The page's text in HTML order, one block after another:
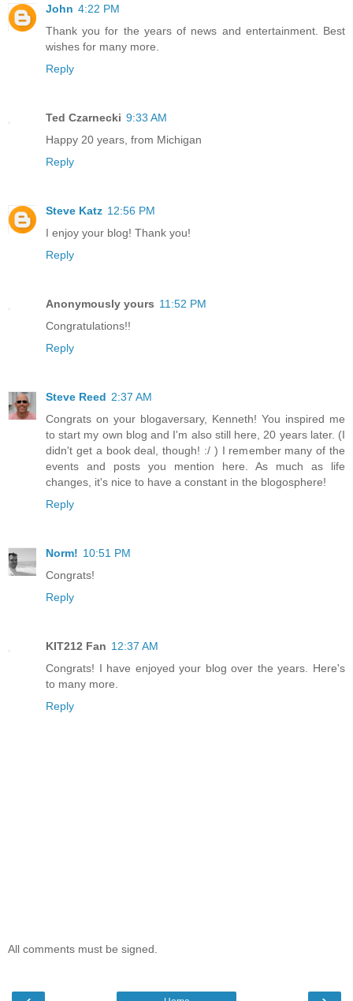
John 4:22 PM
Thank you for the years of news and entertainment. Best
wishes for many more.
Reply
Ted Czarnecki 9:33 AM
Happy 20 years, from Michigan
Reply
Steve Katz 12:56 PM
I enjoy your blog! Thank you!
Reply
Anonymously yours 11:52 PM
Congratulations!!
Reply
Steve Reed 2:37 AM
Congrats on your blogaversary, Kenneth! You inspired me
to start my own blog and I'm also still here, 20 years later. (I
didn't get a book deal, though! :/ ) I remember many of the
events and posts you mention here. As much as life
changes, it's nice to have a constant in the blogosphere!
Reply
Norm! 10:51 PM
Congrats!
Reply
KIT212 Fan 12:37 AM
Congrats! I have enjoyed your blog over the years. Here's
to many more.
Reply
All comments must be signed.